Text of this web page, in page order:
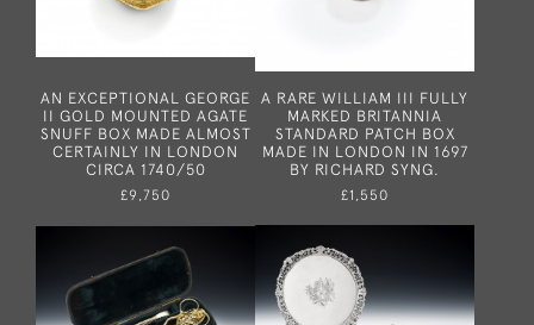
AN EXCEPTIONAL GEORGE
II GOLD MOUNTED AGATE
SNUFF BOX MADE ALMOST
CERTAINLY IN LONDON
CIRCA 1740/50
£9,750
A RARE WILLIAM III FULLY
MARKED BRITANNIA
STANDARD PATCH BOX
MADE IN LONDON IN 1697
BY RICHARD SYNG.
£1,550